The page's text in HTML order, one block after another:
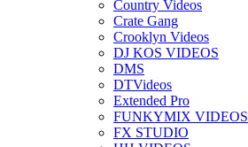
Country Videos
Crate Gang
Crooklyn Videos
DJ KOS VIDEOS
DMS
DTVideos
Extended Pro
FUNKYMIX VIDEOS
FX STUDIO